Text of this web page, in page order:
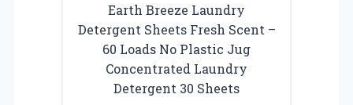
Earth Breeze Laundry
Detergent Sheets Fresh Scent –
60 Loads No Plastic Jug
Concentrated Laundry
Detergent 30 Sheets